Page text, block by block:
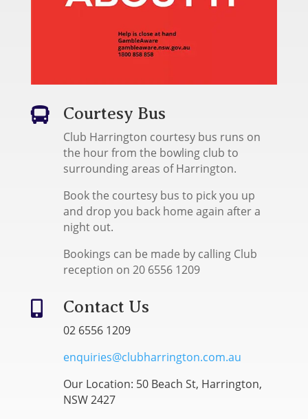
 Courtesy Bus
Club Harrington courtesy bus runs on
the hour from the bowling club to
surrounding areas of Harrington.
Book the courtesy bus to pick you up
and drop you back home again after a
night out.
Bookings can be made by calling Club
reception on 20 6556 1209
 Contact Us
02 6556 1209
enquiries@clubharrington.com.au
Our Location: 50 Beach St, Harrington,
NSW 2427